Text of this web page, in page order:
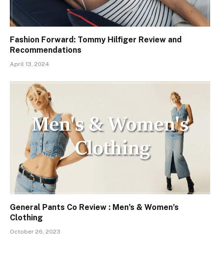
Fashion Forward: Tommy Hilfiger Review and
Recommendations
April 13, 2024
General Pants Co Review : Men’s & Women’s
Clothing
October 26, 2023